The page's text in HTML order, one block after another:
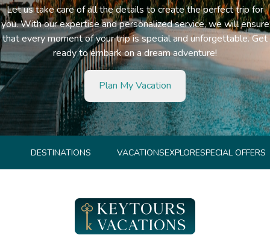
Let us take care of all the details to create the perfect trip for
you. With our expertise and personalized service, we will ensure
that every moment of your trip is special and unforgettable. Get
ready to embark on a dream adventure!
Plan My Vacation
DESTINATIONS VACATIONSEXPLORESPECIAL OFFERS